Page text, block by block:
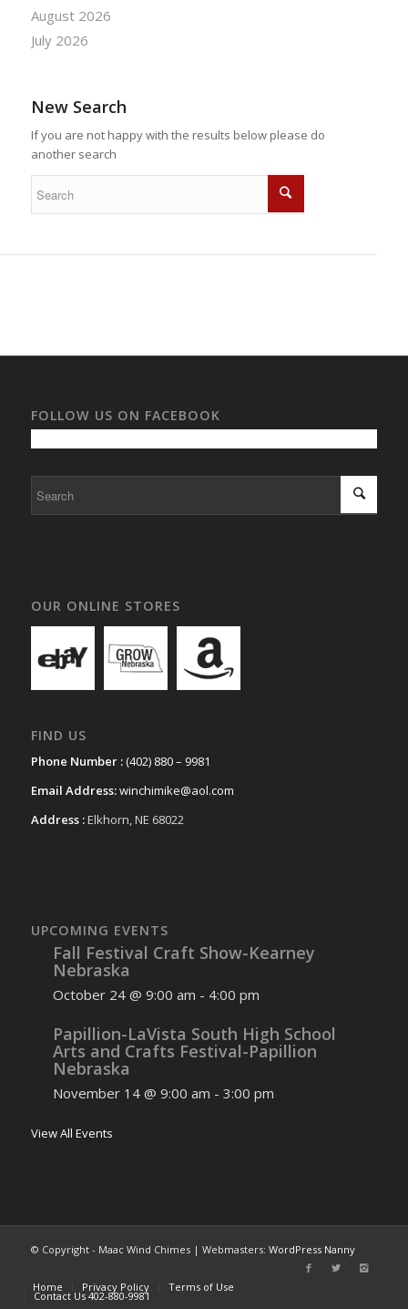
August 2026
July 2026
New Search
If you are not happy with the results below please do
another search
FOLLOW US ON FACEBOOK
OUR ONLINE STORES
FIND US
Phone Number :(402) 880 – 9981
Email Address:winchimike@aol.com
Address :Elkhorn, NE 68022
UPCOMING EVENTS
Fall Festival Craft Show-Kearney
Nebraska
October 24 @ 9:00 am - 4:00 pm
Papillion-LaVista South High School
Arts and Crafts Festival-Papillion
Nebraska
November 14 @ 9:00 am - 3:00 pm
View All Events
© Copyright - Maac Wind Chimes | Webmasters: WordPress Nanny
Home Privacy Policy Terms of Use
Contact Us 402-880-9981